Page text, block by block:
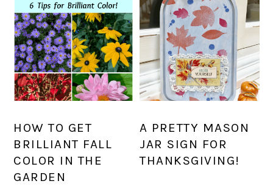
HOW TO GET
BRILLIANT FALL
COLOR IN THE
GARDEN
A PRETTY MASON
JAR SIGN FOR
THANKSGIVING!